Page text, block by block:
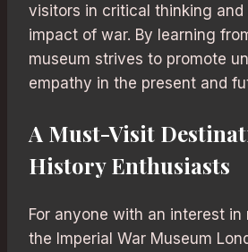
visitors in critical thinking
impact of war. By learning
museum strives to promote
empathy in the present and
A Must-Visit
History Enthusiasts
For anyone with an interest
the Imperial War Museum